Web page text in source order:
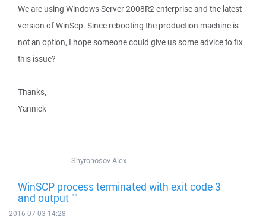
We are using Windows Server 2008R2 enterprise and the latest
version of WinScp. Since rebooting the production machine is
not an option, I hope someone could give us some advice to fix
this issue?
Thanks,
Yannick
Shyronosov Alex
WinSCP process terminated with exit code 3
and output ""
2016-07-03 14:28